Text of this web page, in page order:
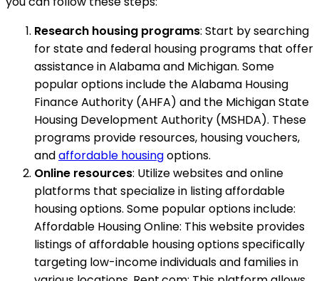
Research housing programs: Start by searching
for state and federal housing programs that offer
assistance in Alabama and Michigan. Some
popular options include the Alabama Housing
Finance Authority (AHFA) and the Michigan State
Housing Development Authority (MSHDA). These
programs provide resources, housing vouchers,
andaffordable housingoptions.
Online resources: Utilize websites and online
platforms that specialize in listing affordable
housing options. Some popular options include:
Affordable Housing Online: This website provides
listings of affordable housing options specifically
targeting low-income individuals and families in